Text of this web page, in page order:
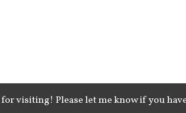
visiting! Please let me know if you